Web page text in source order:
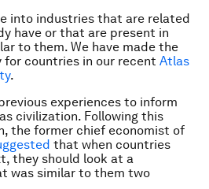
into industries that are related
have or that are present in
to them. We have made the
countries in our recent Atlas
.
experiences to inform
civilization. Following this
the former chief economist of
that when countries
they should look at a
was similar to them two